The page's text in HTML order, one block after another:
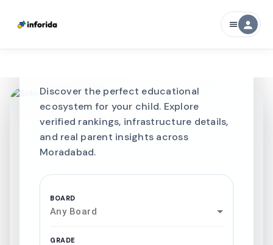
menu person
Discover the perfect educational
ecosystem for your child. Explore
verified rankings, infrastructure details,
and real parent insights across
Moradabad.
BOARD
Any Board
GRADE